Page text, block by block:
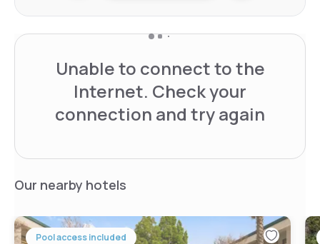
Unable to connect to the
Internet. Check your
connection and try again
Our nearby hotels
Pool access included